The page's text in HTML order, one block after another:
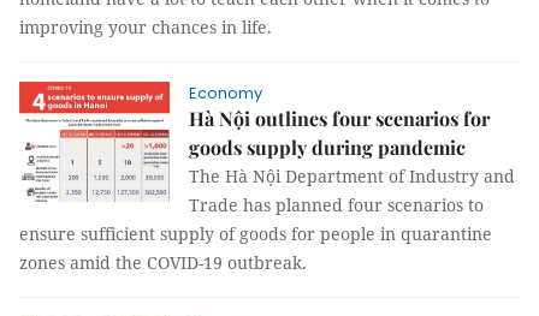
improving your chances in life.
Economy
Hà Nội outlines four scenarios for
goods supply during pandemic
The Hà Nội Department of Industry and
Trade has planned four scenarios to
ensure sufficient supply of goods for people in quarantine
zones amid the COVID-19 outbreak.